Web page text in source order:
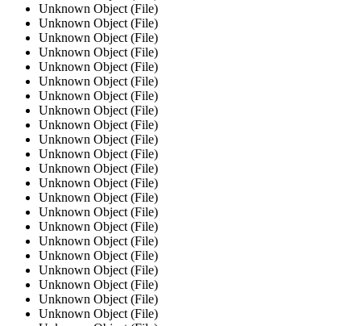
Unknown Object (File)
Unknown Object (File)
Unknown Object (File)
Unknown Object (File)
Unknown Object (File)
Unknown Object (File)
Unknown Object (File)
Unknown Object (File)
Unknown Object (File)
Unknown Object (File)
Unknown Object (File)
Unknown Object (File)
Unknown Object (File)
Unknown Object (File)
Unknown Object (File)
Unknown Object (File)
Unknown Object (File)
Unknown Object (File)
Unknown Object (File)
Unknown Object (File)
Unknown Object (File)
Unknown Object (File)